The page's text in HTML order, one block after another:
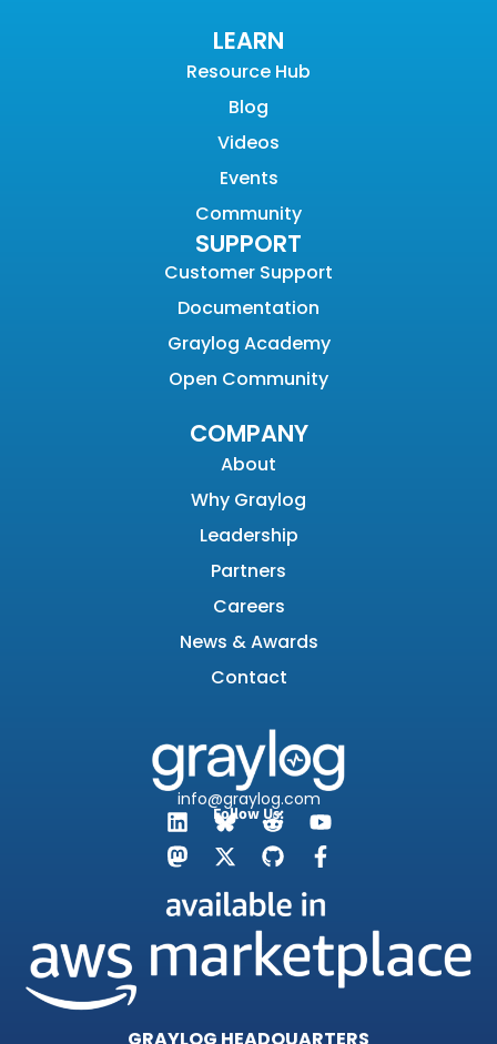
LEARN
Resource Hub
Blog
Videos
Events
Community
SUPPORT
Customer Support
Documentation
Graylog Academy
Open Community
COMPANY
About
Why Graylog
Leadership
Partners
Careers
News & Awards
Contact
info@graylog.com
Follow Us:
GRAYLOG HEADQUARTERS